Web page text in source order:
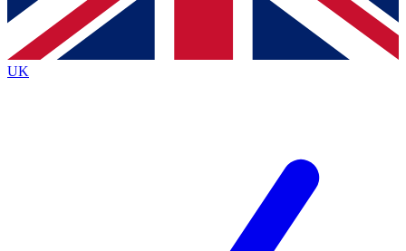
brands
By submitting your information you agree to the Terms & Conditionsand
Privacy
Policyand are aged 16 or over.
UK